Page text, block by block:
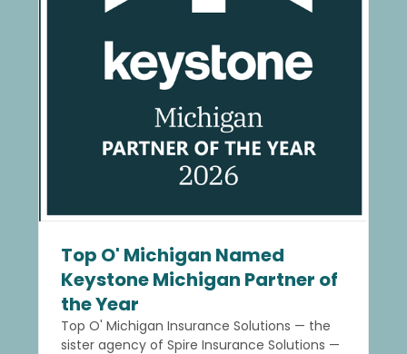
Top O' Michigan Named
Keystone Michigan Partner of
the Year
Top O' Michigan Insurance Solutions — the
sister agency of Spire Insurance Solutions —